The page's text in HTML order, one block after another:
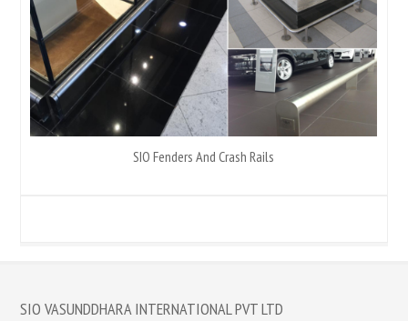
SIO Fenders And Crash Rails
SIO VASUNDDHARA INTERNATIONAL PVT LTD